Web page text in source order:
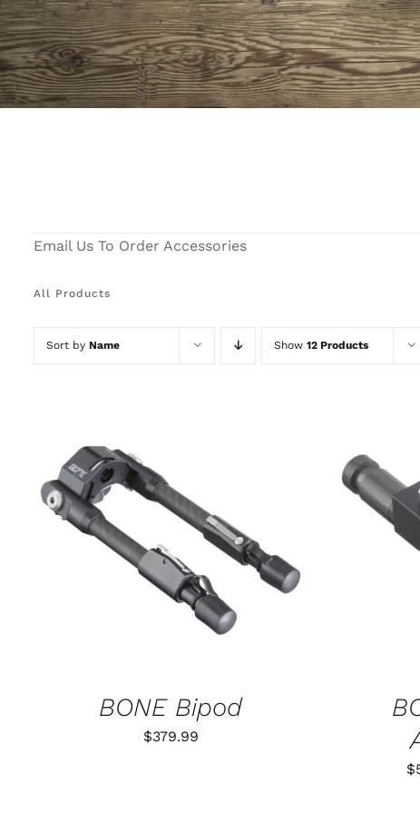
Email Us To Order Accessories
All Products
Sort by Name Show 12 Products
ADD TO CART QUICK VIEW
BONE Bipod
$379.99
SELECT
$